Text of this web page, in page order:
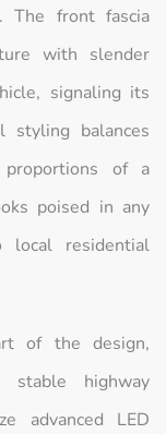
The front fascia
with slender
signaling its
styling balances
of a
poised in any
local residential
of the design,
highway
advanced LED